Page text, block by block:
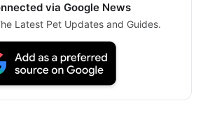
via Google News
Latest Pet Updates and Guides.